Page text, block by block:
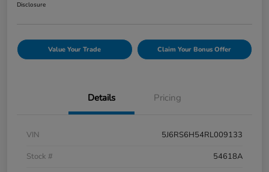
Disclosure
Value Your Trade Claim Your Bonus Offer
Details Pricing
VIN
5J6RS6H54RL009133
Stock #
54618A